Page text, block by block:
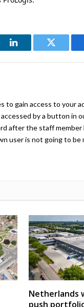
LinkedIn Twitter
to gain access to your
by a button in
after the staff member
user is not going to be
Netherlands
push